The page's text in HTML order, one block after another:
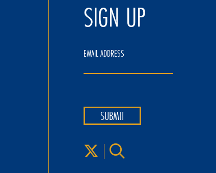
SIGN UP
EMAIL ADDRESS